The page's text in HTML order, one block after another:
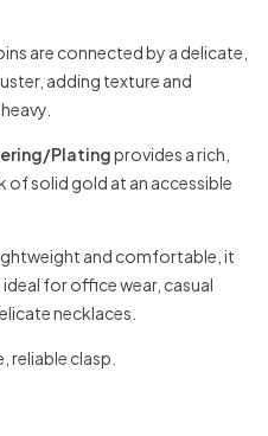
are connected by a delicate,
adding texture and
Platingprovides a rich,
solid gold at an accessible
and comfortable, it
for office wear, casual
necklaces.
reliable clasp.